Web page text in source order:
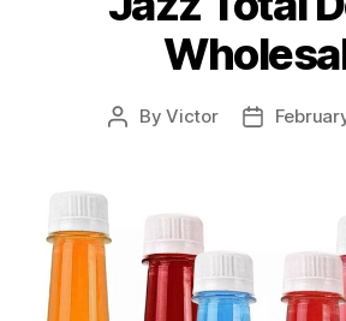
PostByVictor
Post